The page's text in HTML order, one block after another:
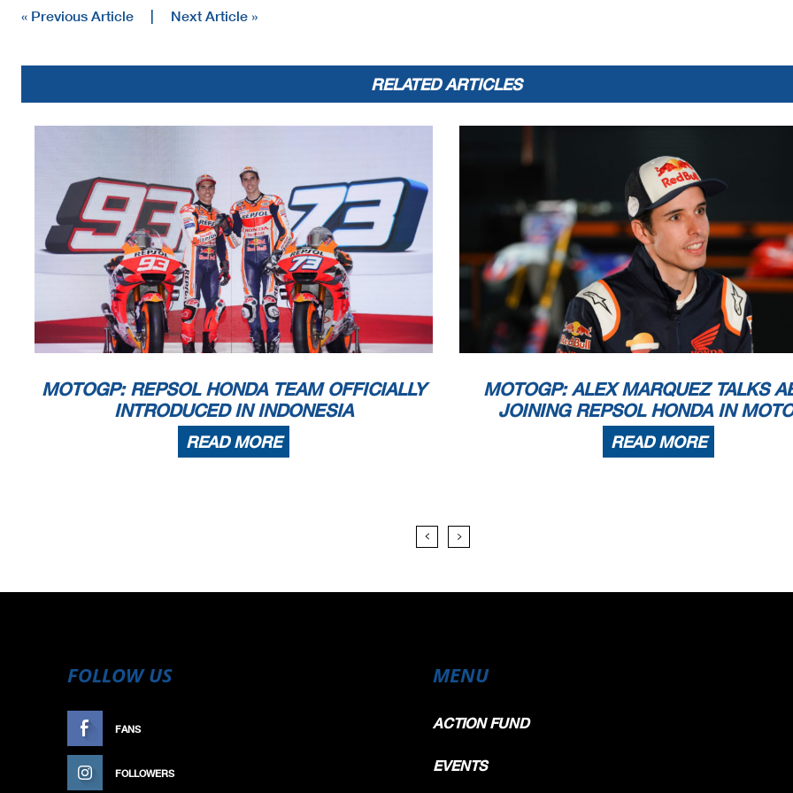
« Previous Article | Next Article »
RELATED ARTICLES
MOTOGP: REPSOL HONDA TEAM OFFICIALLY
INTRODUCED IN INDONESIA
READ MORE
MOTOGP: ALEX MARQUEZ TALKS
JOINING REPSOL HONDA IN
READ MORE
FOLLOW US
FANS
FOLLOWERS
MENU
ACTION FUND
EVENTS